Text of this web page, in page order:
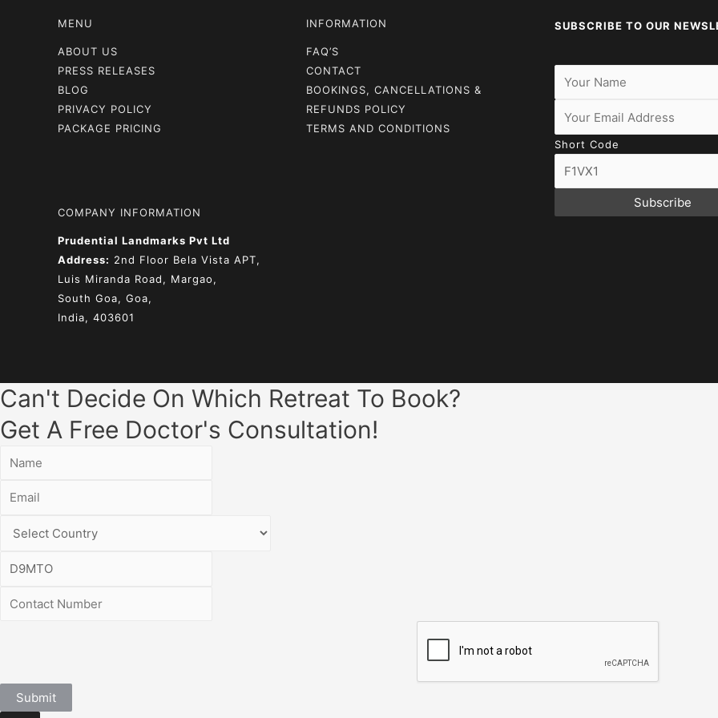
MENU
ABOUT US
PRESS RELEASES
BLOG
PRIVACY POLICY
PACKAGE PRICING
COMPANY INFORMATION
Prudential Landmarks Pvt Ltd
Address: 2nd Floor Bela Vista APT,
Luis Miranda Road, Margao,
South Goa, Goa,
India, 403601
INFORMATION
FAQ’S
CONTACT
BOOKINGS, CANCELLATIONS &
REFUNDS POLICY
TERMS AND CONDITIONS
SUBSCRIBE TO OUR
Short Code
Subscribe
Can't Decide On Which Retreat To Book?
Get A Free Doctor's Consultation!
Submit